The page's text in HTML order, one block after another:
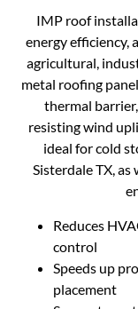
IMP roof
energy efficiency,
agricultural,
metal roofing
thermal
resisting wind
ideal for cold
Sisterdale TX,
Reduces
control
Speeds up
placement